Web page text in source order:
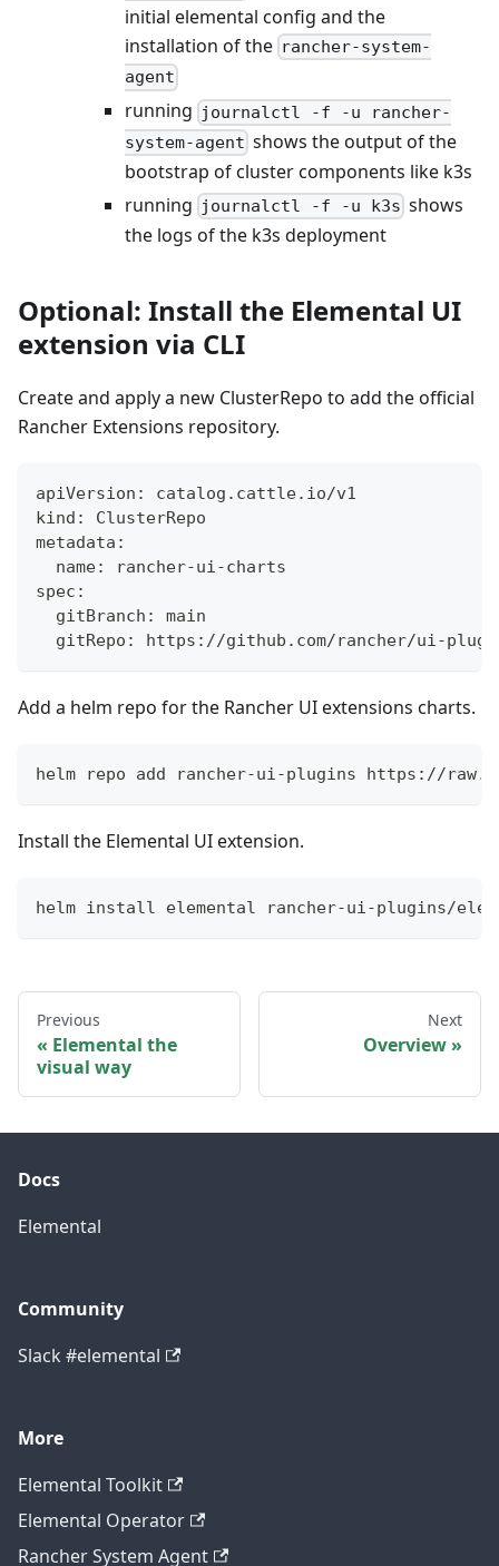
initial elemental config and the
installation of the rancher-system-
agent
running journalctl -f -u rancher-
system-agent shows the output of the
bootstrap of cluster components like k3s
running journalctl -f -u k3s shows
the logs of the k3s deployment
Optional: Install the Elemental UI
extension via CLI
Create and apply a new ClusterRepo to add the official
Rancher Extensions repository.
apiVersion: catalog.cattle.io/v1
kind: ClusterRepo
metadata:
  name: rancher-ui-charts
spec:
  gitBranch: main
gitRepo: https://github.com/rancher/ui-
Add a helm repo for the Rancher UI extensions charts.
helm repo add rancher-ui-plugins https://
Install the Elemental UI extension.
helm install elemental rancher-ui-plugins/
Previous
Elemental the
visual way
Next
Overview
Docs
Elemental
Community
Slack #elemental
More
Elemental Toolkit
Elemental Operator
Rancher System Agent